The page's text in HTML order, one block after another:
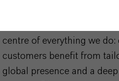
centre of everything we
customers benefit from
global presence and a